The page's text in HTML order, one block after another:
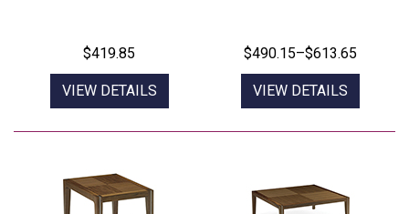
$419.85
VIEW DETAILS
$490.15–$613.65
VIEW DETAILS